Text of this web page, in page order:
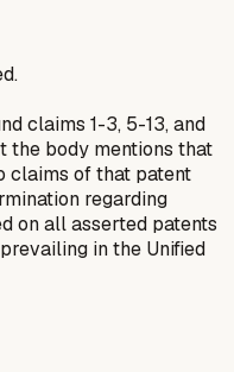
claims 1-3, 5-13, and
the body mentions that
claims of that patent
regarding
on all asserted patents
in the Unified